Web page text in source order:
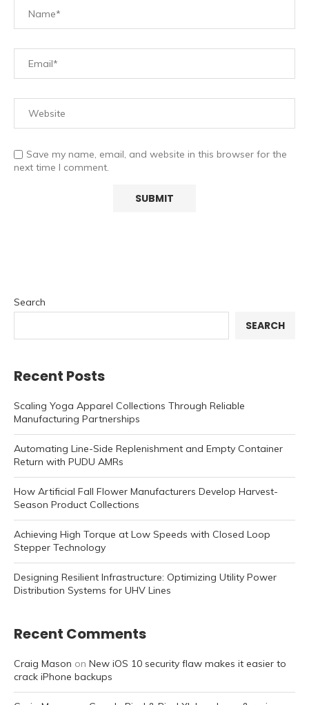
Save my name, email, and website in this browser for the
next time I comment.
Search
SEARCH
Recent Posts
Scaling Yoga Apparel Collections Through Reliable
Manufacturing Partnerships
Automating Line-Side Replenishment and Empty Container
Return with PUDU AMRs
How Artificial Fall Flower Manufacturers Develop Harvest-
Season Product Collections
Achieving High Torque at Low Speeds with Closed Loop
Stepper Technology
Designing Resilient Infrastructure: Optimizing Utility Power
Distribution Systems for UHV Lines
Recent Comments
Craig Mason on New iOS 10 security flaw makes it easier to
crack iPhone backups